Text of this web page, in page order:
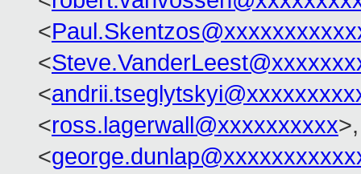
<
<
<
<ross.lagerwall@xxxxxxxxxx
<